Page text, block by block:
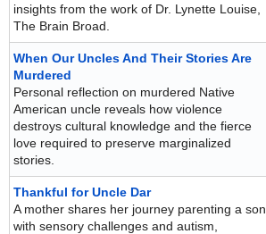
insights from the work of Dr. Lynette Louise,
The Brain Broad.
When Our Uncles And Their Stories Are
Murdered
Personal reflection on murdered Native
American uncle reveals how violence
destroys cultural knowledge and the fierce
love required to preserve marginalized
stories.
Thankful for Uncle Dar
A mother shares her journey parenting a son
with sensory challenges and autism,